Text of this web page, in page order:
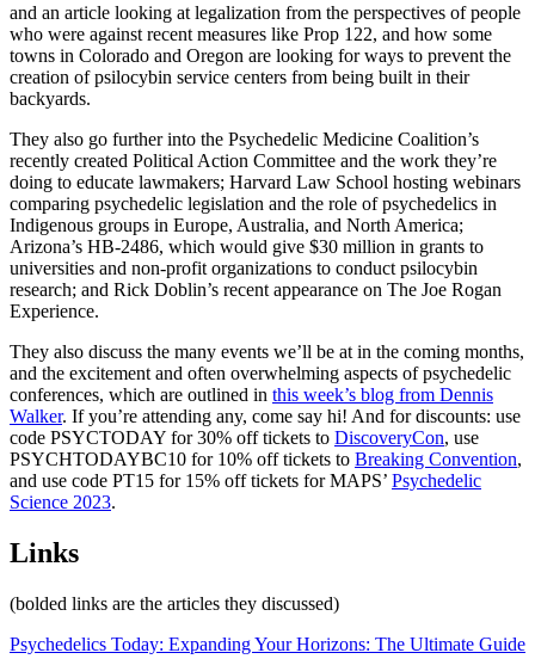
and an article looking at legalization from the perspectives of people
who were against recent measures like Prop 122, and how some
towns in Colorado and Oregon are looking for ways to prevent the
creation of psilocybin service centers from being built in their
backyards.
They also go further into the Psychedelic Medicine Coalition’s
recently created Political Action Committee and the work they’re
doing to educate lawmakers; Harvard Law School hosting webinars
comparing psychedelic legislation and the role of psychedelics in
Indigenous groups in Europe, Australia, and North America;
Arizona’s HB-2486, which would give $30 million in grants to
universities and non-profit organizations to conduct psilocybin
research; and Rick Doblin’s recent appearance on The Joe Rogan
Experience.
They also discuss the many events we’ll be at in the coming months,
and the excitement and often overwhelming aspects of psychedelic
conferences, which are outlined in this week’s blog from Dennis
Walker. If you’re attending any, come say hi! And for discounts: use
code PSYCTODAY for 30% off tickets to DiscoveryCon, use
PSYCHTODAYBC10 for 10% off tickets to Breaking Convention,
and use code PT15 for 15% off tickets for MAPS’ Psychedelic
Science 2023.
Links
(bolded links are the articles they discussed)
Psychedelics Today: Expanding Your Horizons: The Ultimate Guide